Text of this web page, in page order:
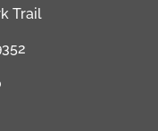
Trail